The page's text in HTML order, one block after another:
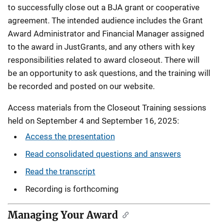
to successfully close out a BJA grant or cooperative
agreement. The intended audience includes the Grant
Award Administrator and Financial Manager assigned
to the award in JustGrants, and any others with key
responsibilities related to award closeout. There will
be an opportunity to ask questions, and the training will
be recorded and posted on our website.
Access materials from the Closeout Training sessions
held on September 4 and September 16, 2025:
Access the presentation
Read consolidated questions and answers
Read the transcript
Recording is forthcoming
Managing Your Award